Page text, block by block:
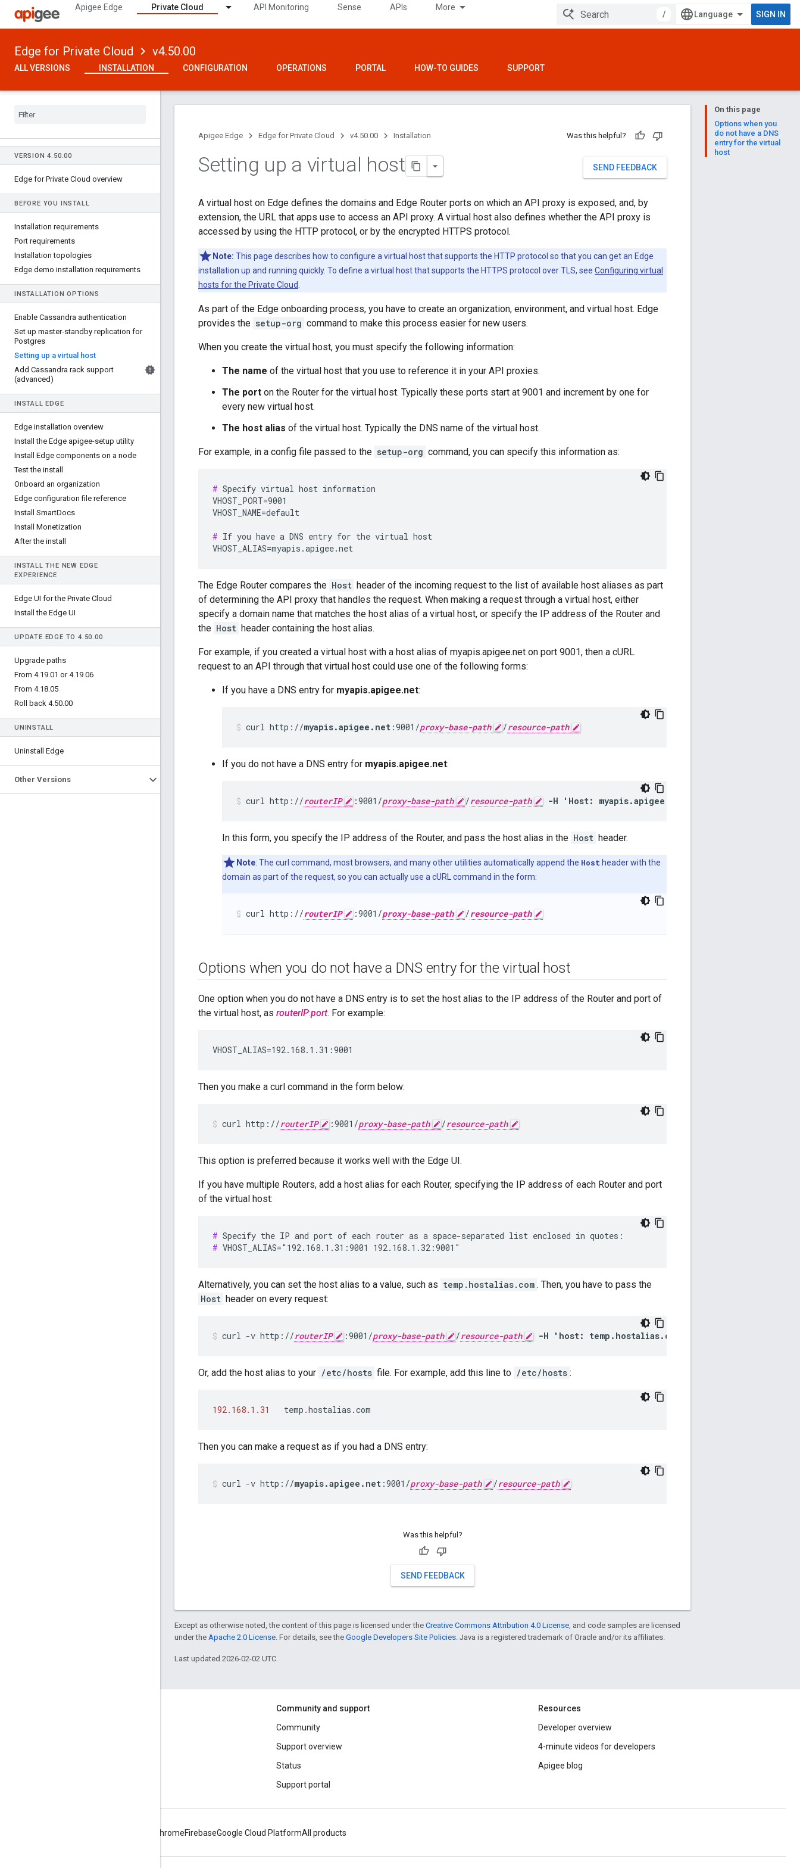
Apigee Edge Private Cloud API Monitoring Sense APIs More
/ SIGN IN
Edge for Private Cloud v4.50.00
ALL VERSIONS INSTALLATION CONFIGURATION OPERATIONS PORTAL HOW-TO GUIDES SUPPORT
VERSION 4. 50.00
Edge for Private Cloud overview
BEFORE YOU INSTALL
Installation requirements
Port requirements
Installation topologies
Edge demo installation requirements
INSTALLATION OPTIONS
Enable Cassandra authentication
Set up master-standby replication for
Postgres
Setting up a virtual host
Add Cassandra rack support
(advanced)
INSTALL EDGE
Edge installation overview
Install the Edge apigee-setup utility
Install Edge components on a node
Test the install
Onboard an organization
Edge configuration file reference
Install SmartDocs
Install Monetization
After the install
INSTALL THE NEW EDGE
EXPERIENCE
Edge UI for the Private Cloud
Install the Edge UI
UPDATE EDGE TO 4. 50.00
Upgrade paths
From 4.19.01 or 4.19.06
From 4.18.05
Roll back 4.50.00
UNINSTALL
Uninstall Edge
Other Versions
On this page
Options when you
do not have a DNS
entry for the virtual
host
Apigee Edge Edge for Private Cloud v4.50.00 Installation Was this helpful?
SEND FEEDBACK
Setting up a virtual host
A virtual host on Edge defines the domains and Edge Router ports on which an API proxy is exposed, and, by
extension, the URL that apps use to access an API proxy. A virtual host also defines whether the API proxy is
accessed by using the HTTP protocol, or by the encrypted HTTPS protocol.
Note: This page describes how to configure a virtual host that supports the HTTP protocol so that you can get an Edge
installation up and running quickly. To define a virtual host that supports the HTTPS protocol over TLS, see Configuring virtual
hosts for the Private Cloud
As part of the Edge onboarding process, you have to create an organization, environment, and virtual host. Edge
provides the setup-org command to make this process easier for new users.
When you create the virtual host, you must specify the following information:
The name of the virtual host that you use to reference it in your API proxies.
The port on the Router for the virtual host. Typically these ports start at 9001 and increment by one for
every new virtual host.
The host alias of the virtual host. Typically the DNS name of the virtual host.
For example, in a config file passed to the setup-org command, you can specify this information as:
# Specify virtual host information
VHOST_PORT=9001
VHOST_NAME=default
# If you have a DNS entry for the virtual host
VHOST_ALIAS=myapis.apigee.net
The Edge Router compares the Host header of the incoming request to the list of available host aliases as part
of determining the API proxy that handles the request. When making a request through a virtual host, either
specify a domain name that matches the host alias of a virtual host, or specify the IP address of the Router and
the Host header containing the host alias.
For example, if you created a virtual host with a host alias of myapis.apigee.net on port 9001, then a cURL
request to an API through that virtual host could use one of the following forms:
If you have a DNS entry for myapis.apigee.net:
curl http://myapis.apigee.net :9001/proxy-base-path /resource-path
If you do not have a DNS entry for myapis.apigee.net:
curl http://routerIP :9001/proxy-base-path /resource-path -H 'Host: myapis.apigee.net'
In this form, you specify the IP address of the Router, and pass the host alias in the Host header.
Note: The curl command, most browsers, and many other utilities automatically append the Host header with the
domain as part of the request, so you can actually use a cURL command in the form:
curl http://routerIP :9001/proxy-base-path /resource-path
Options when you do not have a DNS entry for the virtual host
One option when you do not have a DNS entry is to set the host alias to the IP address of the Router and port of
the virtual host, as routerIP:port. For example:
VHOST_ALIAS=192.168.1.31:9001
Then you make a curl command in the form below:
curl http://routerIP :9001/proxy-base-path /resource-path
This option is preferred because it works well with the Edge UI.
If you have multiple Routers, add a host alias for each Router, specifying the IP address of each Router and port
of the virtual host:
#
# VHOST_ALIAS="192.168.1.31:9001 192.168.1.32:9001"
Alternatively, you can set the host alias to a value, such as temp.hostalias.com . Then, you have to pass the
Host header on every request:
curl -v http://routerIP :9001/proxy-base-path /resource-path -H 'host: temp.hostalias.com'
Or, add the host alias to your /etc/hosts file. For example, add this line to /etc/hosts :
192.168.1.31 temp .hostalias .com
Then you can make a request as if you had a DNS entry:
curl -v http://myapis.apigee.net :9001/proxy-base-path /resource-path
Was this helpful?
SEND FEEDBACK
Except as otherwise noted, the content of this page is licensed under the Creative Commons Attribution 4.0 License, and code samples are licensed
under the Apache 2.0 License. For details, see the Google Developers Site Policies. Java is a registered trademark of Oracle and/or its affiliates.
Last updated 2026-02-02 UTC.
Community and support
Community
Support overview
Status
Support portal
Resources
Developer overview
4-minute videos for developers
Apigee blog
ChromeFirebaseGoogle Cloud PlatformAll products